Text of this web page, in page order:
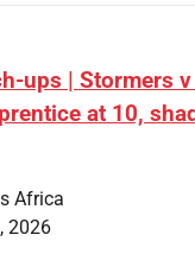
ups | Stormers
at 10,
Africa
2026